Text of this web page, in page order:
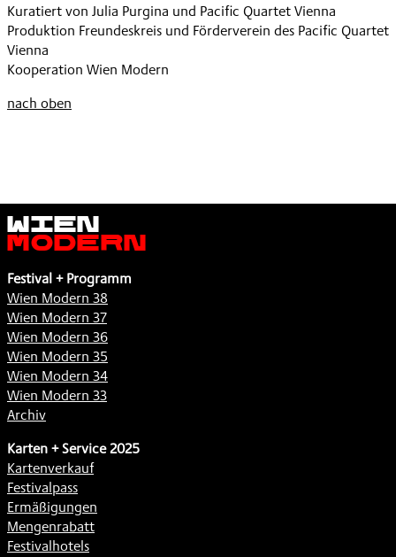
Kuratiert von Julia Purgina und Pacific Quartet Vienna
Produktion Freundeskreis und Förderverein des Pacific Quartet
Vienna
Kooperation Wien Modern
nach oben
Wien
Modern
Festival + Programm
Wien Modern 38
Wien Modern 37
Wien Modern 36
Wien Modern 35
Wien Modern 34
Wien Modern 33
Archiv
Karten + Service 2025
Kartenverkauf
Festivalpass
Ermäßigungen
Mengenrabatt
Festivalhotels